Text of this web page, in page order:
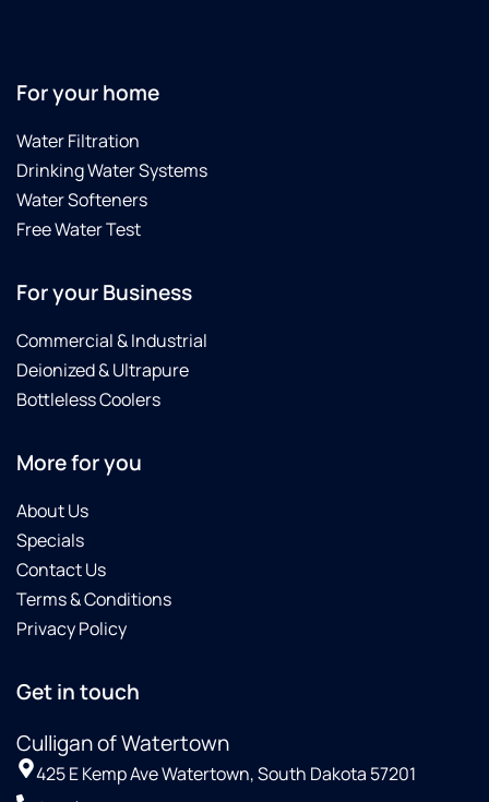
For your home
Water Filtration
Drinking Water Systems
Water Softeners
Free Water Test
For your Business
Commercial & Industrial
Deionized & Ultrapure
Bottleless Coolers
More for you
About Us
Specials
Contact Us
Terms & Conditions
Privacy Policy
Get in touch
Culligan of Watertown
425 E Kemp Ave Watertown, South Dakota 57201